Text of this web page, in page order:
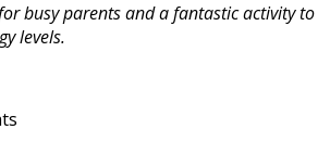
busy parents and a fantastic activity
levels.